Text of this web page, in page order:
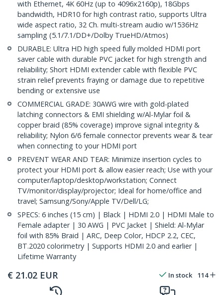
with Ethernet, 4K 60Hz (up to 4096x2160p), 18Gbps
bandwidth, HDR10 for high contrast ratio, supports Ultra
wide aspect ratio, 32 Ch. multi-stream audio w/1536Hz
sampling (5.1/7.1/DD+/Dolby TrueHD/Atmos)
DURABLE: Ultra HD high speed fully molded HDMI port
saver cable with durable PVC jacket for high strength and
reliability; Short HDMI extender cable with flexible PVC
strain relief prevents fraying or damage due to repetitive
bending or extensive use
COMMERCIAL GRADE: 30AWG wire with gold-plated
latching connectors & EMI shielding w/Al-Mylar foil &
copper braid (85% coverage) improve signal integrity &
reliability; Nylon 6/6 female connector prevents wear & tear
when connecting to your HDMI port
PREVENT WEAR AND TEAR: Minimize insertion cycles to
protect your HDMI port & allow easier reach; Use with your
computer/laptop/desktop/workstation; Connect
TV/monitor/display/projector; Ideal for home/office and
travel; Samsung/Sony/Apple TV/Dell/LG;
SPECS: 6 inches (15 cm) | Black | HDMI 2.0 | HDMI Male to
Female adapter | 30 AWG | PVC Jacket | Shield: Al-Mylar
foil with 85% Braid | ARC, Deep Color, HDCP 2.2, CEC,
BT.2020 colorimetry | Supports HDMI 2.0 and earlier |
Lifetime Warranty
€ 21.02 EUR In stock 114